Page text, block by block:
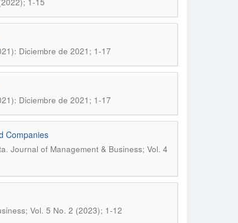
Diciembre de 2021; 1-17
Diciembre de 2021; 1-17
Companies
. Journal of Management & Business; Vol. 4
Vol. 5 No. 2 (2023); 1-12